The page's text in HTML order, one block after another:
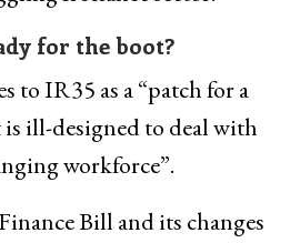
for the boot?
to IR35 as a “patch for a
ill-designed to deal with
workforce”.
Bill and its changes